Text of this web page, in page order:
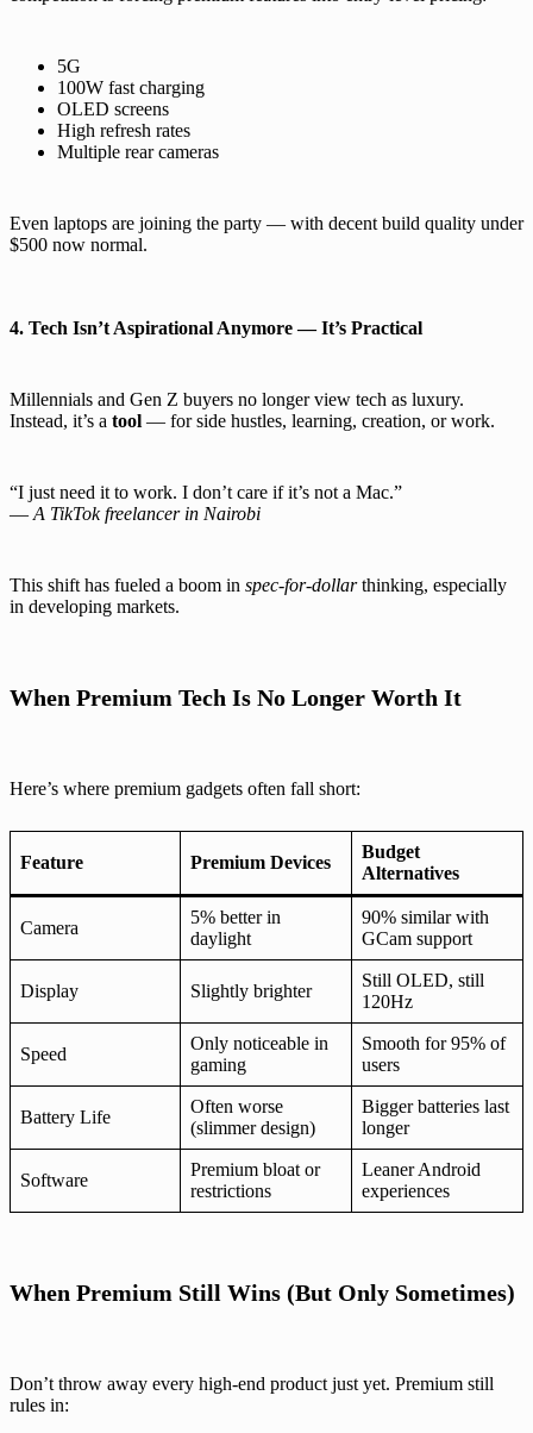
5G
100W fast charging
OLED screens
High refresh rates
Multiple rear cameras
Even laptops are joining the party — with decent build quality under
$500 now normal.
4. Tech Isn’t Aspirational Anymore — It’s Practical
Millennials and Gen Z buyers no longer view tech as luxury.
Instead, it’s a tool — for side hustles, learning, creation, or work.
“I just need it to work. I don’t care if it’s not a Mac.”
— A TikTok freelancer in Nairobi
This shift has fueled a boom in spec-for-dollarthinking, especially
in developing markets.
When Premium Tech Is No Longer Worth It
Here’s where premium gadgets often fall short:
Feature Premium Devices
Budget
Alternatives
Camera
5% better in
daylight
90% similar with
GCam support
Display Slightly brighter
Still OLED, still
120Hz
Speed
Only noticeable in
gaming
Smooth for 95% of
users
Battery Life
Often worse
(slimmer design)
Bigger batteries last
longer
Software
Premium bloat or
restrictions
Leaner Android
experiences
When Premium Still Wins (But Only Sometimes)
Don’t throw away every high-end product just yet. Premium still
rules in: